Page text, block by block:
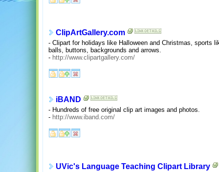
ClipArtGallery.com
- Clipart for holidays like Halloween and Christmas, sports
balls, buttons, backgrounds and arrows.
- http://www.clipartgallery.com/
iBAND
- Hundreds of free original clip art images and photos.
- http://www.iband.com/
UVic's Language Teaching Clipart Library